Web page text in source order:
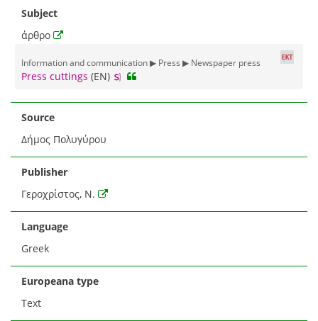
Subject
άρθρο
Information and communication ▶ Press ▶ Newspaper press
Press cuttings (EN)
Source
Δήμος Πολυγύρου
Publisher
Γεροχρίστος, Ν.
Language
Greek
Europeana type
Text